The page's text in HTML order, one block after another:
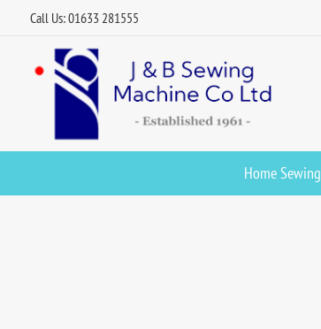
Call Us: 01633 281555
Home Sewing